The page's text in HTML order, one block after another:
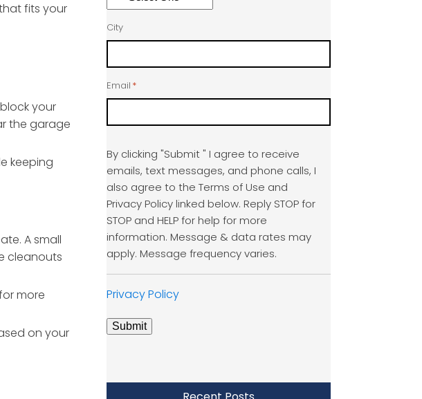
fits your
your
the garage
keeping
A small
cleanouts
more
on your
City
Email *
By clicking "Submit " I agree to receive
emails, text messages, and phone calls, I
also agree to the Terms of Use and
Privacy Policy linked below. Reply STOP for
STOP and HELP for help for more
information. Message & data rates may
apply. Message frequency varies.
Privacy Policy
Submit